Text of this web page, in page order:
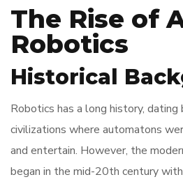
The Rise of
Robotics
Historical
Robotics has a long history, dating
civilizations where automatons
and entertain. However, the
began in the mid-20th century